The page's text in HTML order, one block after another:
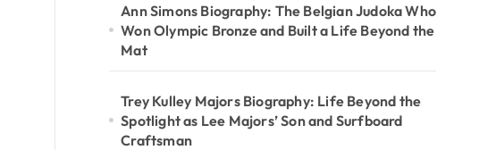
Ann Simons Biography: The Belgian Judoka Who
Won Olympic Bronze and Built a Life Beyond the
Mat
Trey Kulley Majors Biography: Life Beyond the
Spotlight as Lee Majors’ Son and Surfboard
Craftsman